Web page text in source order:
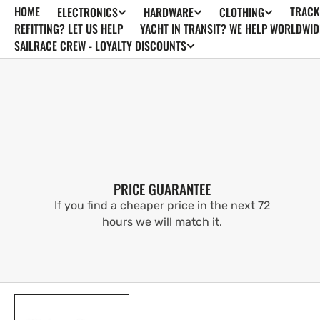
SKIP TO
CONTENT
HOME ELECTRONICS HARDWARE CLOTHING
REFITTING? LET US HELP
YACHT IN TRANSIT? WE HELP
SAILRACE CREW - LOYALTY DISCOUNTS
PRICE GUARANTEE
If you find a cheaper price in the next 72
hours we will match it.